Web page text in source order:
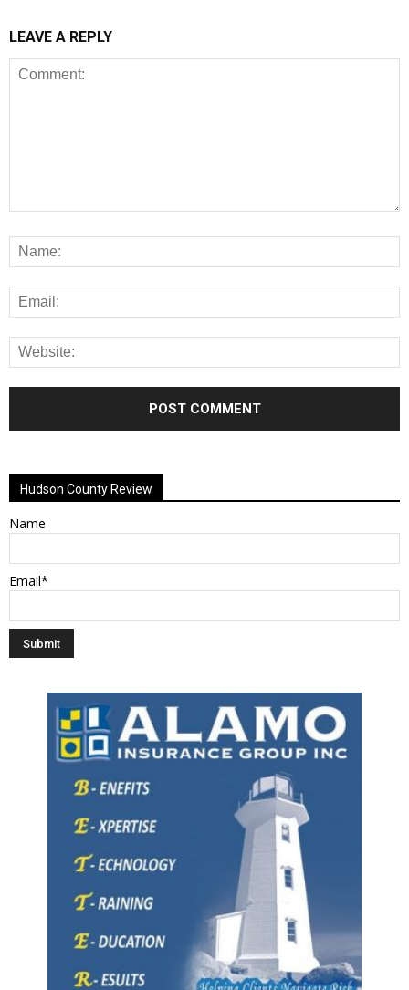
LEAVE A REPLY
Hudson County Review
Name
Email*